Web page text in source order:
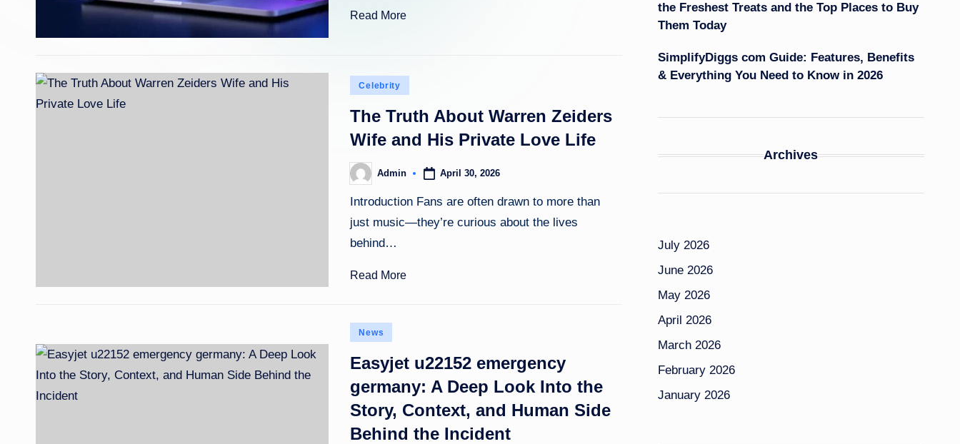
Read More
Posted
Celebrity
The Truth About Warren Zeiders
Wife and His Private Love Life
Posted
by
Admin April 30, 2026
Introduction Fans are often drawn to more than
just music—they’re curious about the lives
behind…
Read More
Posted
News
Easyjet u22152 emergency
germany: A Deep Look Into the
Story, Context, and Human Side
Behind the Incident
the Freshest Treats and the Top Places to Buy
Them Today
SimplifyDiggs com Guide: Features, Benefits
& Everything You Need to Know in 2026
Archives
July 2026
June 2026
May 2026
April 2026
March 2026
February 2026
January 2026